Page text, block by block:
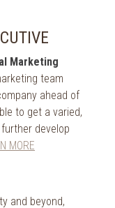
Marketing
team
ahead of
to get a varied,
develop
MORE
and beyond,